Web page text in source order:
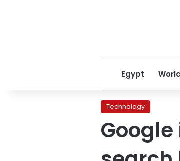
Egypt World
Technology